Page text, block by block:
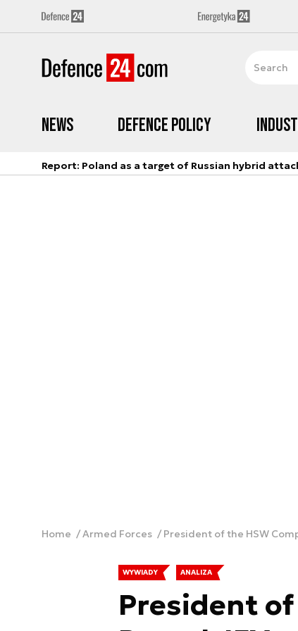
News Defence Policy
Report: Poland as a target of Russian hybrid
Home Armed Forces President of the HSW
WYWIADY ANALIZA
President